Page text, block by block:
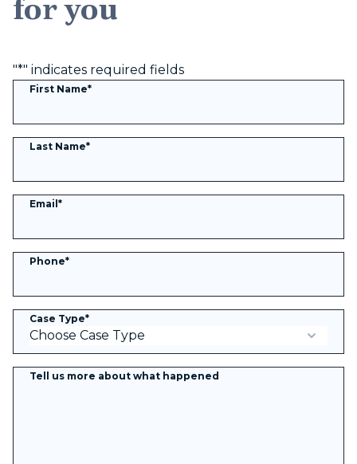
for you
"*" indicates required fields
First Name*
Last Name*
Email*
Phone*
Case Type*
Tell us more about what happened